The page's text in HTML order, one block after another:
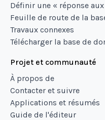
Définir une « réponse
Feuille de route de la
Travaux connexes
Télécharger la base de
Projet et communauté
À propos de
Contacter et suivre
Applications et résumés
Guide de l'éditeur